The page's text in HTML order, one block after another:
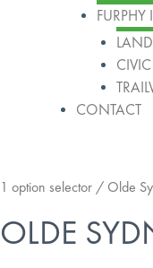
FURPHY
CONTACT
1 option selector / Olde
OLDE